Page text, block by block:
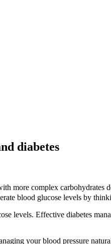
diabetes
more complex carbohydrates
blood glucose levels by
levels. Effective diabetes
your blood pressure